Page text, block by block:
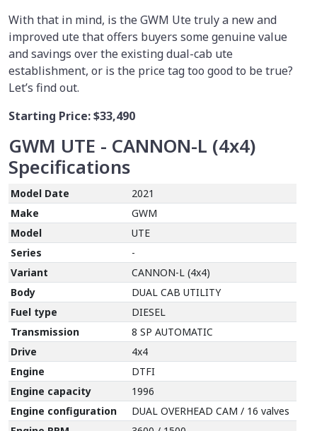
With that in mind, is the GWM Ute truly a new and
improved ute that offers buyers some genuine value
and savings over the existing dual-cab ute
establishment, or is the price tag too good to be true?
Let’s find out.
Starting Price:$33,490
GWM UTE - CANNON-L (4x4)
Specifications
Model Date
2021
Make
GWM
Model
UTE
Series
-
Variant
CANNON-L (4x4)
Body
DUAL CAB UTILITY
Fuel type
DIESEL
Transmission
8 SP AUTOMATIC
Drive
4x4
Engine
DTFI
Engine capacity
1996
Engine configuration
DUAL OVERHEAD CAM / 16 valves